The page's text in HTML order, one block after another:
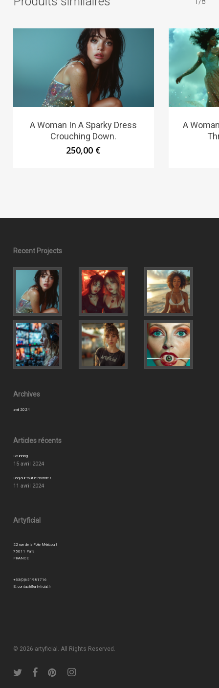
A Woman In A Sparky Dress
Crouching Down.
250,00 €
A
Recent Projects
Archives
avril 2024
Articles récents
Stunning
15 avril 2024
Bonjour tout le monde !
11 avril 2024
Artyficial
22 rue de la Folie Méricourt
75011 Paris
FRANCE
+33(0)651981716
E: contact@artyficial.fr
© 2026 artyficial. All Rights Reserved.